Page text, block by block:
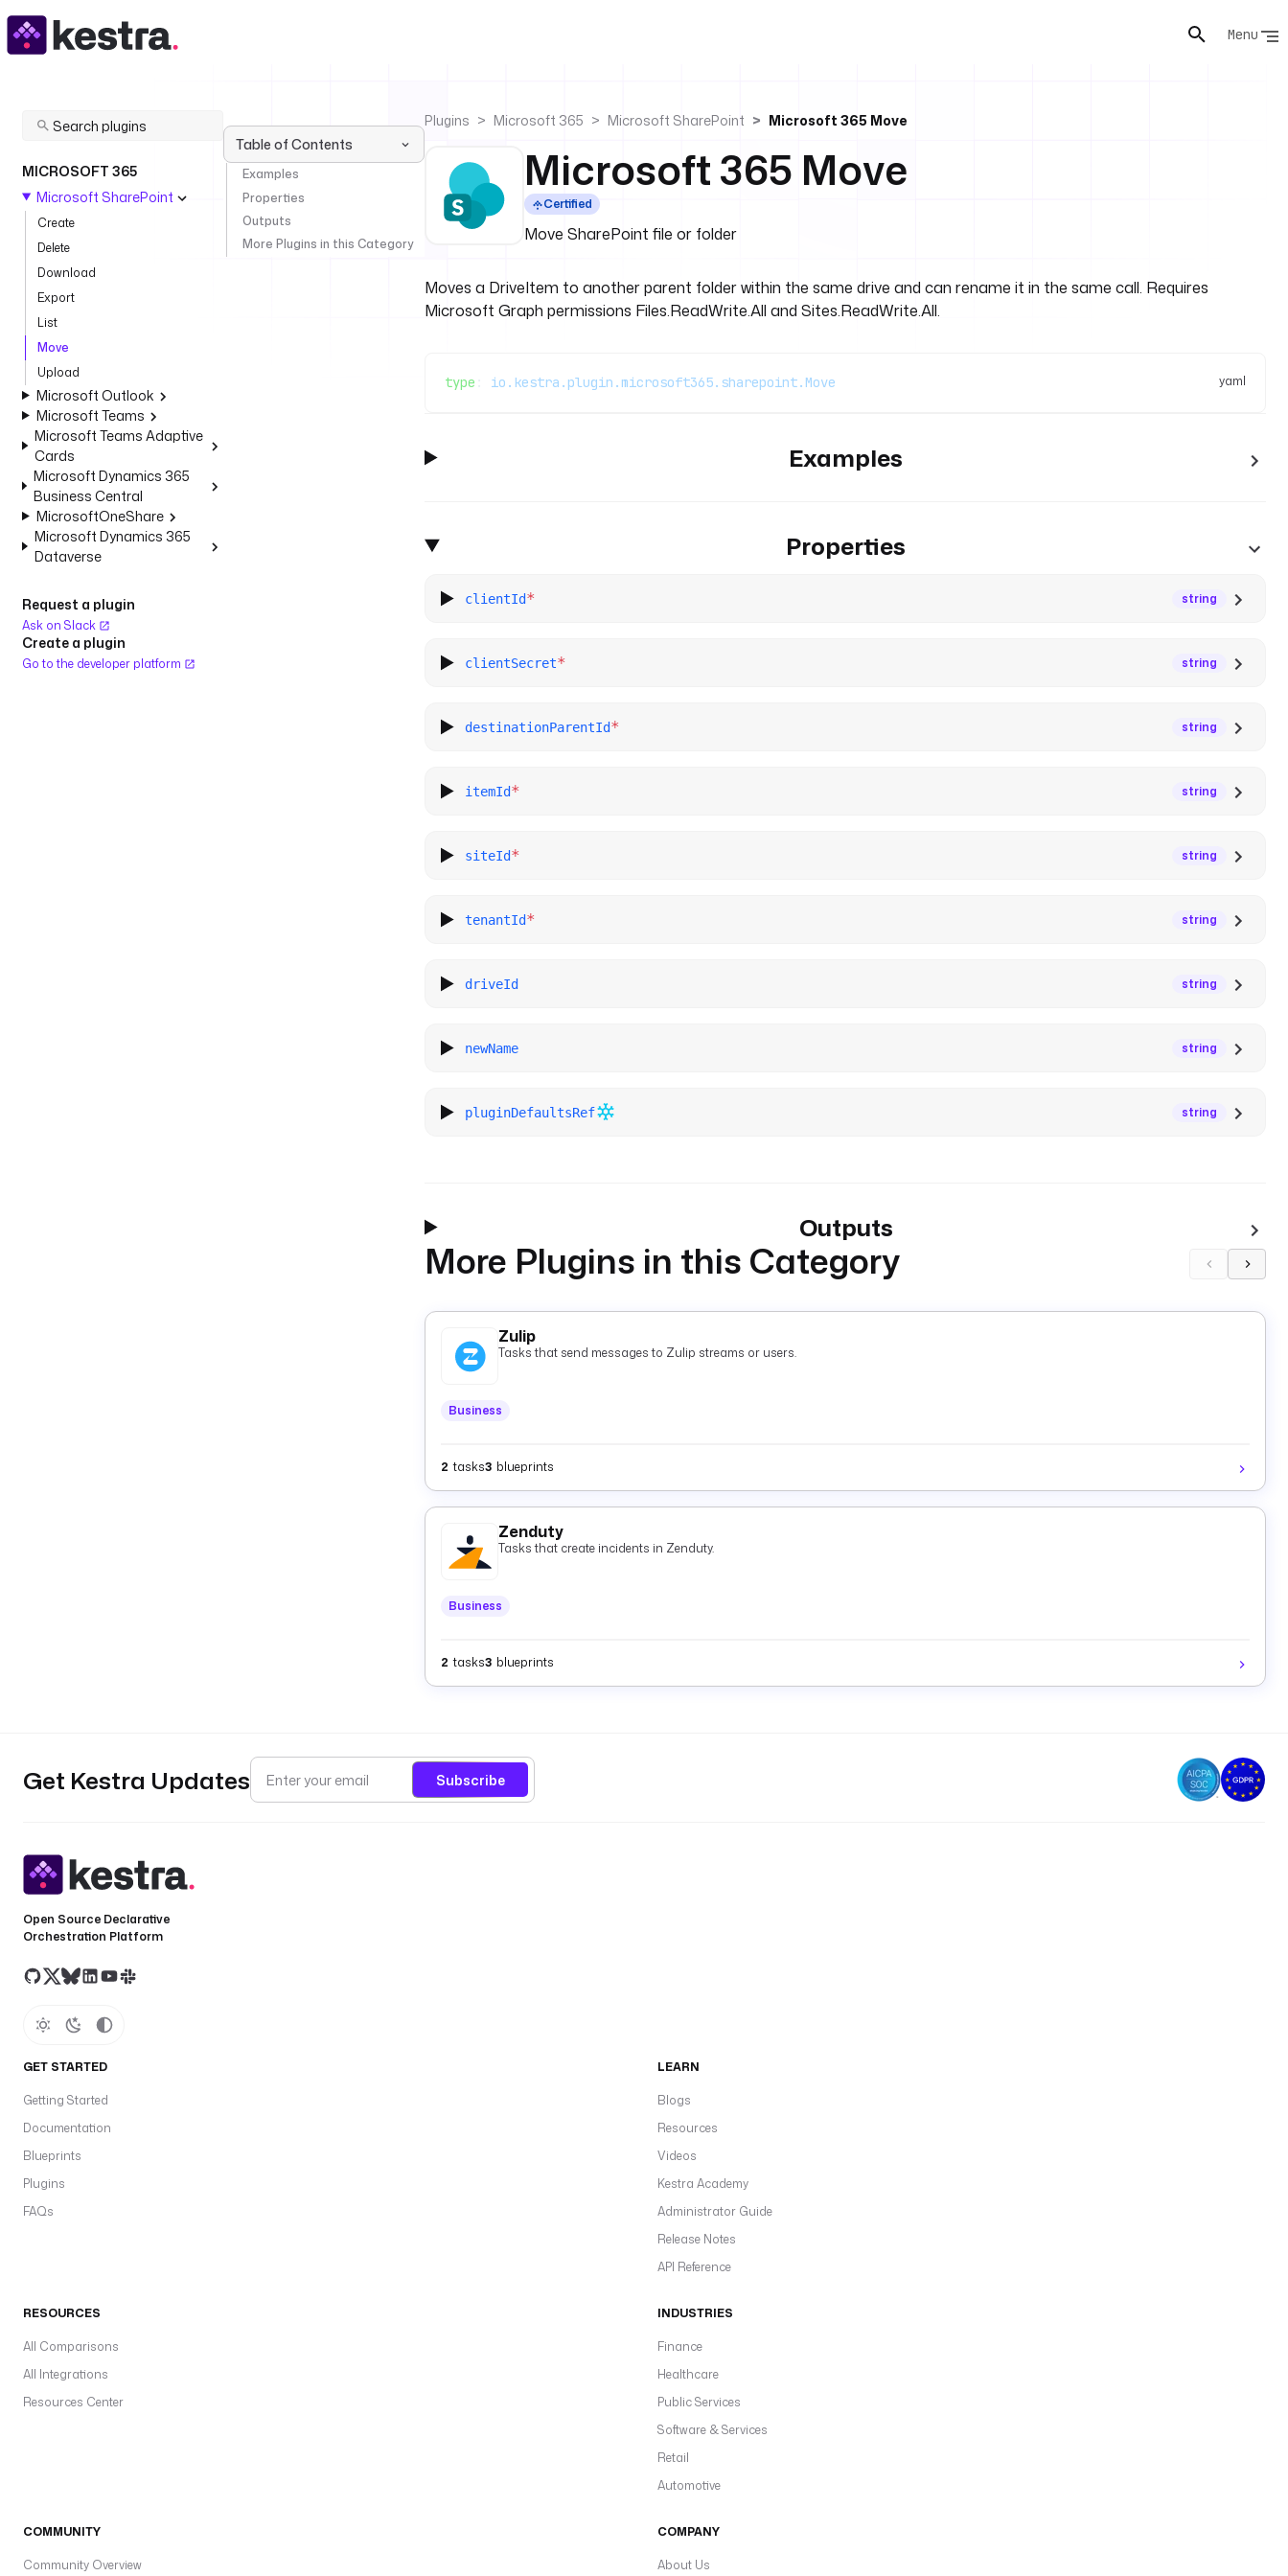
Menu
MICROSOFT 365
Microsoft SharePoint
Create
Delete
Download
Export
List
Move
Upload
Microsoft Outlook
Microsoft Teams
Microsoft Teams Adaptive
Cards
Microsoft Dynamics 365
Business Central
MicrosoftOneShare
Microsoft Dynamics 365
Dataverse
Request a plugin
Ask on Slack
Create a plugin
Go to the developer platform
Table of Contents
Examples
Properties
Outputs
More Plugins in this Category
Plugins Microsoft 365 Microsoft SharePoint Microsoft 365 Move
Microsoft 365 Move
Certified
Move SharePoint file or folder
Moves a DriveItem to another parent folder within the same drive and can rename it in the same call. Requires
Microsoft Graph permissions Files.ReadWrite.All and Sites.ReadWrite.All.
yaml
type : io.kestra.plugin.microsoft365.sharepoint.Move
Examples
Properties
clientId* string
clientSecret* string
destinationParentId* string
itemId* string
siteId* string
tenantId* string
driveId string
newName string
pluginDefaultsRef string
Outputs
More Plugins in this Category
Zulip
Tasks that send messages to Zulip streams or users.
Business
2 tasks3 blueprints
Zenduty
Tasks that create incidents in Zenduty.
Business
2 tasks3 blueprints
Get Kestra Updates Subscribe
Open Source Declarative
Orchestration Platform
GET STARTED
Getting Started
Documentation
Blueprints
Plugins
FAQs
LEARN
Blogs
Resources
Videos
Kestra Academy
Administrator Guide
Release Notes
API Reference
RESOURCES
All Comparisons
All Integrations
Resources Center
INDUSTRIES
Finance
Healthcare
Public Services
Software & Services
Retail
Automotive
COMMUNITY
Community Overview
COMPANY
About Us